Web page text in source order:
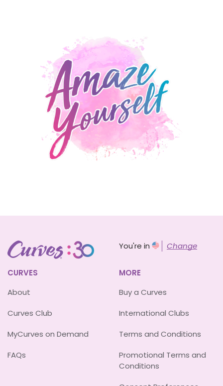
You're in Change
CURVES
About
Curves Club
MyCurves on Demand
FAQs
MORE
Buy a Curves
International Clubs
Terms and Conditions
Promotional Terms and
Conditions